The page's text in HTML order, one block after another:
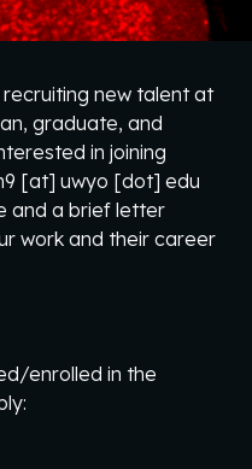
new talent at
graduate, and
in joining
[at] uwyo [dot] edu
and a brief letter
work and their career
enrolled in the